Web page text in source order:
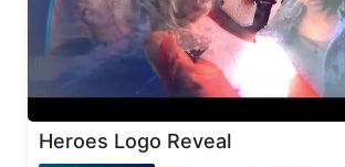
Heroes Logo Reveal